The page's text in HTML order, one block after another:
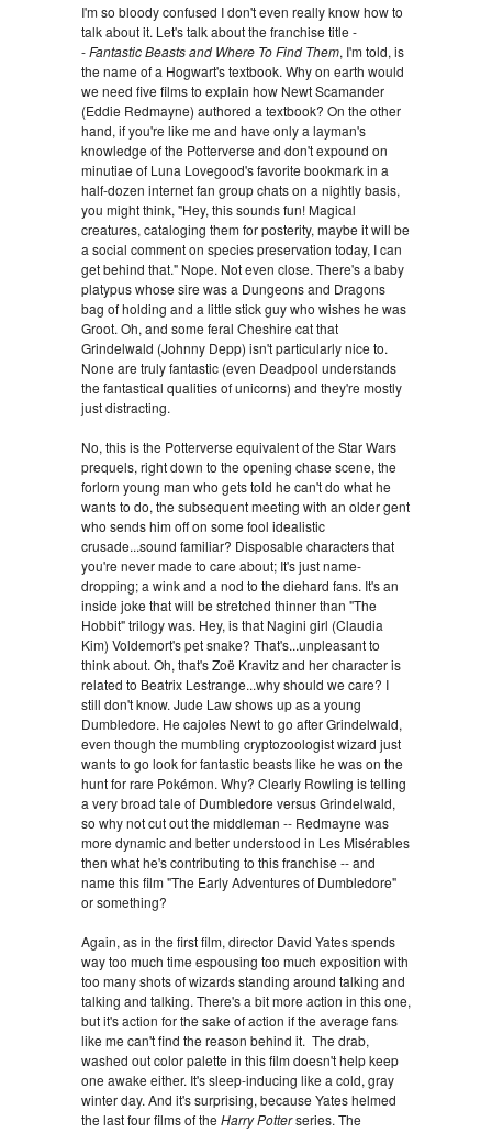
I'm so bloody confused I don't even really know how to
talk about it. Let's talk about the franchise title -
-Fantastic Beasts and Where To Find Them, I'm told, is
the name of a Hogwart's textbook. Why on earth would
we need five films to explain how Newt Scamander
(Eddie Redmayne) authored a textbook? On the other
hand, if you're like me and have only a layman's
knowledge of the Potterverse and don't expound on
minutiae of Luna Lovegood's favorite bookmark in a
half-dozen internet fan group chats on a nightly basis,
you might think, "Hey, this sounds fun! Magical
creatures, cataloging them for posterity, maybe it will be
a social comment on species preservation today, I can
get behind that." Nope. Not even close. There's a baby
platypus whose sire was a Dungeons and Dragons
bag of holding and a little stick guy who wishes he was
Groot. Oh, and some feral Cheshire cat that
Grindelwald (Johnny Depp) isn't particularly nice to.
None are truly fantastic (even Deadpool understands
the fantastical qualities of unicorns) and they're mostly
just distracting.
No, this is the Potterverse equivalent of the Star Wars
prequels, right down to the opening chase scene, the
forlorn young man who gets told he can't do what he
wants to do, the subsequent meeting with an older gent
who sends him off on some fool idealistic
crusade...sound familiar? Disposable characters that
you're never made to care about; It's just name-
dropping; a wink and a nod to the diehard fans. It's an
inside joke that will be stretched thinner than "The
Hobbit" trilogy was. Hey, is that Nagini girl (Claudia
Kim) Voldemort's pet snake? That's...unpleasant to
think about. Oh, that's Zoë Kravitz and her character is
related to Beatrix Lestrange...why should we care? I
still don't know. Jude Law shows up as a young
Dumbledore. He cajoles Newt to go after Grindelwald,
even though the mumbling cryptozoologist wizard just
wants to go look for fantastic beasts like he was on the
hunt for rare Pokémon. Why? Clearly Rowling is telling
a very broad tale of Dumbledore versus Grindelwald,
so why not cut out the middleman -- Redmayne was
more dynamic and better understood in Les Misérables
then what he's contributing to this franchise -- and
name this film "The Early Adventures of Dumbledore"
or something?
Again, as in the first film, director David Yates spends
way too much time espousing too much exposition with
too many shots of wizards standing around talking and
talking and talking. There's a bit more action in this one,
but it's action for the sake of action if the average fans
like me can't find the reason behind it. The drab,
washed out color palette in this film doesn't help keep
one awake either. It's sleep-inducing like a cold, gray
winter day. And it's surprising, because Yates helmed
the last four films of the Harry Potterseries. The